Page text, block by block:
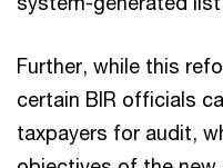
Further, while this
certain BIR officials
taxpayers for audit,